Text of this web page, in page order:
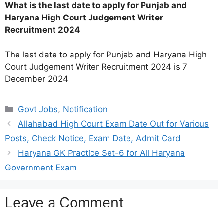
What is the last date to apply for Punjab and
Haryana High Court Judgement Writer
Recruitment 2024
The last date to apply for Punjab and Haryana High
Court Judgement Writer Recruitment 2024 is 7
December 2024
Categories
Govt Jobs, Notification
Allahabad High Court Exam Date Out for Various
Posts, Check Notice, Exam Date, Admit Card
Haryana GK Practice Set-6 for All Haryana
Government Exam
Leave a Comment